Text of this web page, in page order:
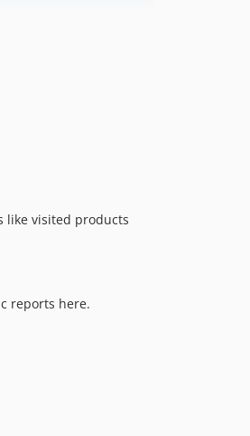
like visited products
reports here.